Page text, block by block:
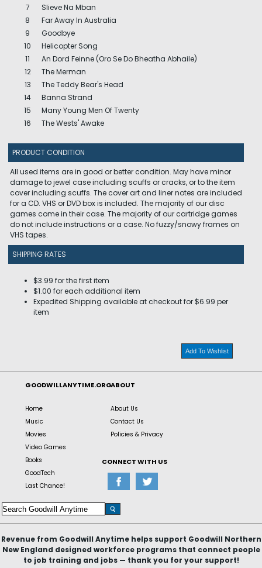
7
Slieve Na Mban
8
Far Away In Australia
9
Goodbye
10
Helicopter Song
11
An Dord Feinne (Oro Se Do Bheatha Abhaile)
12
The Merman
13
The Teddy Bear's Head
14
Banna Strand
15
Many Young Men Of Twenty
16
The Wests' Awake
PRODUCT CONDITION
All used items are in good or better condition. May have minor
damage to jewel case including scuffs or cracks, or to the item
cover including scuffs. The cover art and liner notes are included
for a CD. VHS or DVD box is included. The majority of our disc
games come in their case. The majority of our cartridge games
do not include instructions or a case. No fuzzy/snowy frames on
VHS tapes.
SHIPPING RATES
$3.99 for the first item
$1.00 for each additional item
Expedited Shipping available at checkout for $6.99 per
item
Add To Wishlist
GOODWILLANYTIME.ORG
Home
Music
Movies
Video Games
Books
GoodTech
Last Chance!
ABOUT
About Us
Contact Us
Policies & Privacy
CONNECT WITH US
Revenue from Goodwill Anytime helps support Goodwill Northern
New England designed workforce programs that connect people
to job training and jobs — thank you for your support!